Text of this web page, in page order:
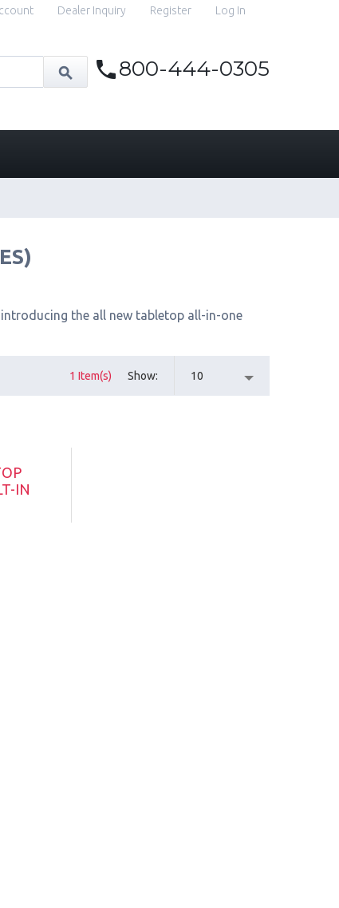
Dealer Inquiry Register Log In
800-444-0305
introducing the all new tabletop all-in-one
1 Item(s) Show 10
IN